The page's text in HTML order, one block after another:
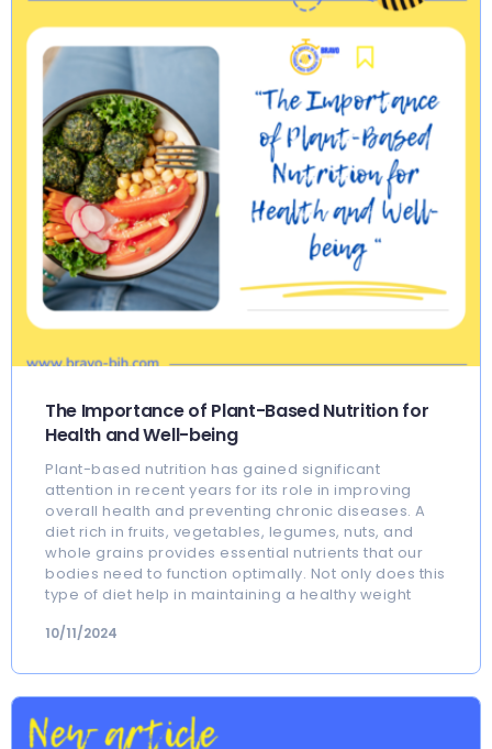
The Importance of Plant-Based Nutrition for
Health and Well-being
Plant-based nutrition has gained significant
attention in recent years for its role in improving
overall health and preventing chronic diseases. A
diet rich in fruits, vegetables, legumes, nuts, and
whole grains provides essential nutrients that our
bodies need to function optimally. Not only does this
type of diet help in maintaining a healthy weight
10/11/2024